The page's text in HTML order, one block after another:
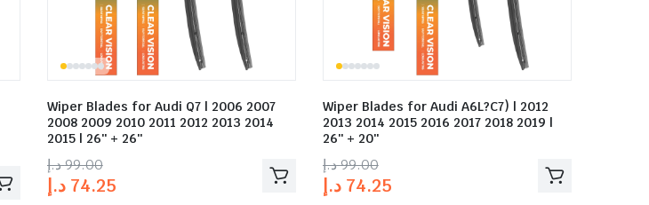
Wiper Blades for Audi Q7 | 2006 2007
2008 2009 2010 2011 2012 2013 2014
2015 | 26″ + 26″
99.00د.إ
74.25 د.إ
Wiper Blades for Audi A6L?C7) | 2012
2013 2014 2015 2016 2017 2018 2019 |
26″ + 20″
99.00د.إ
74.25 د.إ